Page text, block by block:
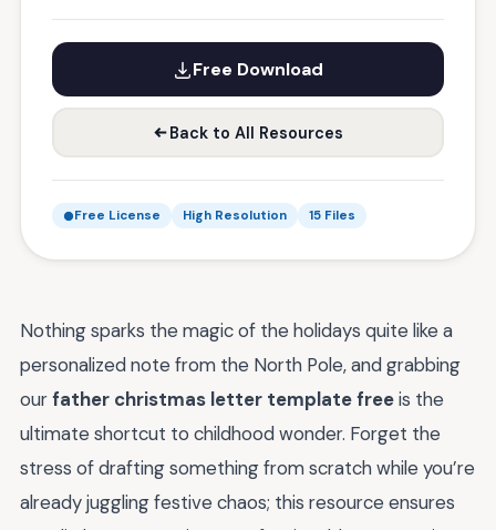
Free Download
Back to All Resources
Free License High Resolution 15 Files
Nothing sparks the magic of the holidays quite like a
personalized note from the North Pole, and grabbing
ourfather christmas letter template freeis the
ultimate shortcut to childhood wonder. Forget the
stress of drafting something from scratch while you’re
already juggling festive chaos; this resource ensures